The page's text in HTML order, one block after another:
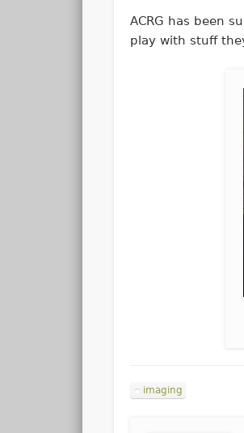
ACRG has been
play with stuff
imaging